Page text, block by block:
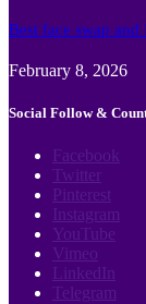
Best face swap
February 8, 2026
Social Follow &
Facebook
Twitter
Pinterest
Instagram
YouTube
Vimeo
LinkedIn
Telegram